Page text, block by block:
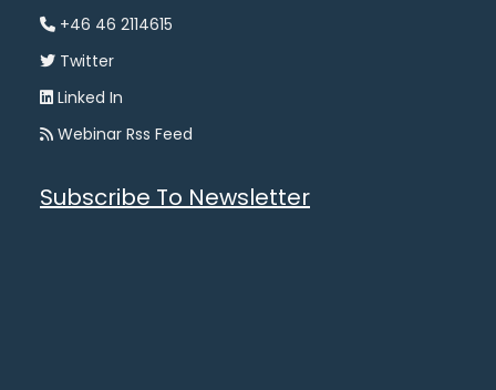
+46 46 2114615
Twitter
Linked In
Webinar Rss Feed
Subscribe To Newsletter